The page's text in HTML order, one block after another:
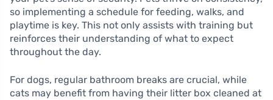
so implementing a schedule for feeding, walks, and
playtime is key. This not only assists with training but
reinforces their understanding of what to expect
throughout the day.
For dogs, regular bathroom breaks are crucial, while
cats may benefit from having their litter box cleaned at